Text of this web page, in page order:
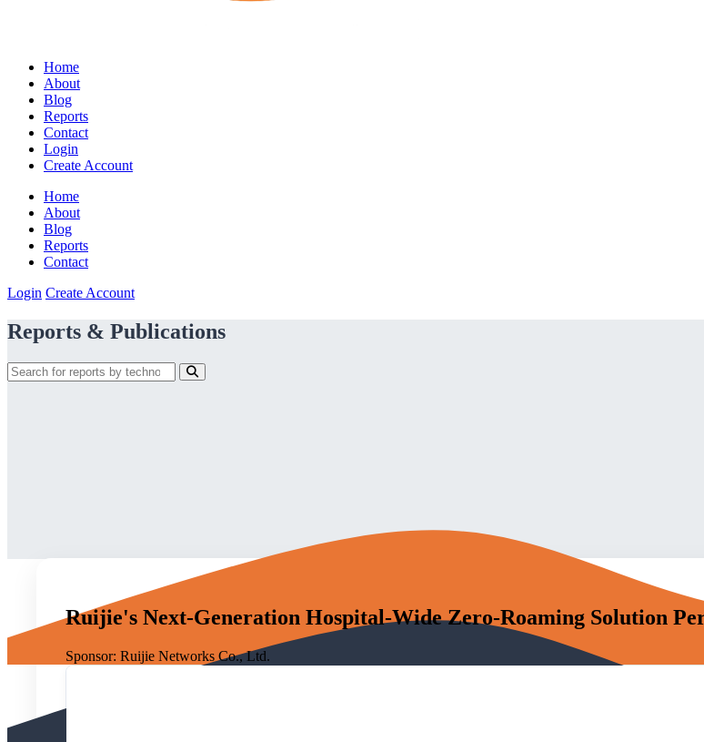
Home
About
Blog
Reports
Contact
Login
Create Account
Home
About
Blog
Reports
Contact
Login Create Account
Reports & Publications
Ruijie's Next-Generation Hospital-Wide Zero-Roaming Solution
Sponsor: Ruijie Networks Co., Ltd.